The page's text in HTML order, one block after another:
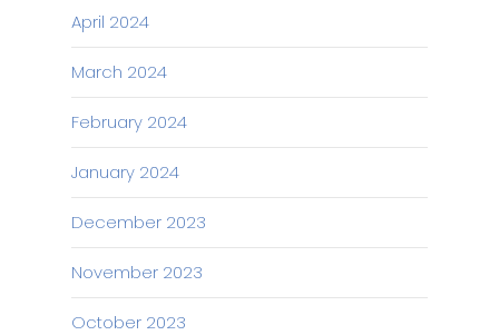
April 2024
March 2024
February 2024
January 2024
December 2023
November 2023
October 2023